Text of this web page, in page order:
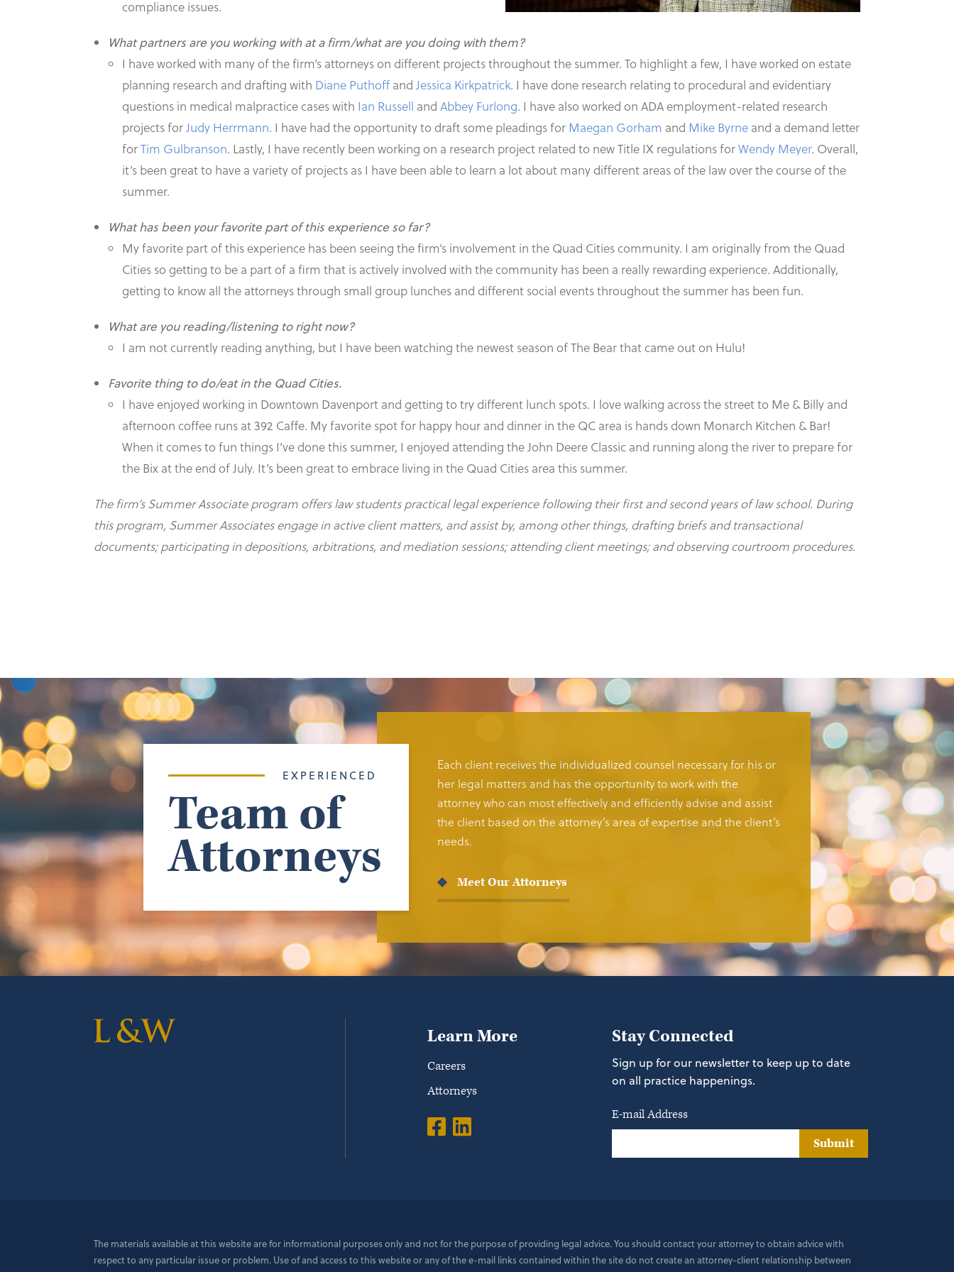
compliance issues.
What partners are you working with at a firm/what are you doing with them?
I have worked with many of the firm’s attorneys on different projects throughout the summer. To highlight a few, I have worked on estate
planning research and drafting with Diane Puthoffand Jessica Kirkpatrick. I have done research relating to procedural and evidentiary
questions in medical malpractice cases with Ian Russell and Abbey Furlong. I have also worked on ADA employment-related research
projects forJudy Herrmann. I have had the opportunity to draft some pleadings for Maegan Gorham and Mike Byrne and a demand letter
forTim Gulbranson. Lastly, I have recently been working on a research project related to new Title IX regulations forWendy Meyer. Overall,
it’s been great to have a variety of projects as I have been able to learn a lot about many different areas of the law over the course of the
summer.
What has been your favorite part of this experience so far?
My favorite part of this experience has been seeing the firm’s involvement in the Quad Cities community. I am originally from the Quad
Cities so getting to be a part of a firm that is actively involved with the community has been a really rewarding experience. Additionally,
getting to know all the attorneys through small group lunches and different social events throughout the summer has been fun.
What are you reading/listening to right now?
I am not currently reading anything, but I have been watching the newest season of The Bear that came out on Hulu!
Favorite thing to do/eat in the Quad Cities.
I have enjoyed working in Downtown Davenport and getting to try different lunch spots. I love walking across the street to Me & Billy and
afternoon coffee runs at 392 Caffe. My favorite spot for happy hour and dinner in the QC area is hands down Monarch Kitchen & Bar!
When it comes to fun things I’ve done this summer, I enjoyed attending the John Deere Classic and running along the river to prepare for
the Bix at the end of July. It’s been great to embrace living in the Quad Cities area this summer.
The firm’s Summer Associate program offers law students practical legal experience following their first and second years of law school. During
this program, Summer Associates engage in active client matters, and assist by, among other things, drafting briefs and transactional
documents; participating in depositions, arbitrations, and mediation sessions; attending client meetings; and observing courtroom procedures.
EXPERIENCED
Team of
Attorneys
Each client receives the individualized counsel necessary for his or
her legal matters and has the opportunity to work with the
attorney who can most effectively and efficiently advise and assist
the client based on the attorney’s area of expertise and the client’s
needs.
Meet Our Attorneys
Learn More
Careers
Attorneys
Stay Connected
Sign up for our newsletter to keep up to date
on all practice happenings.
E-mail Address
Submit
The materials available at this website are for informational purposes only and not for the purpose of providing legal advice. You should contact your attorney to obtain advice with
respect to any particular issue or problem. Use of and access to this website or any of the e-mail links contained within the site do not create an attorney-client relationship between